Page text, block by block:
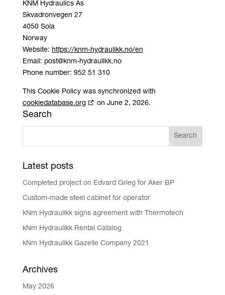
KNM Hydraulics As
Skvadronvegen 27
4050 Sola
Norway
Website: https://knm-hydraulikk.no/en
Email: post@knm-hydraulikk.no
Phone number: 952 51 310
This Cookie Policy was synchronized with
cookiedatabase.org
on June 2, 2026.
Search
Latest posts
Completed project on Edvard Grieg for Aker BP
Custom-made steel cabinet for operator
kNm Hydraulikk signs agreement with Thermotech
kNm Hydraulikk Rental Catalog
kNm Hydraulikk Gazelle Company 2021
Archives
May 2026